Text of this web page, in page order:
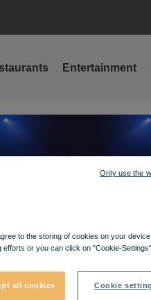
Entertainment
to the storing of cookies on your
or you can click on "Cookie-
all cookies Cookie
Only use the